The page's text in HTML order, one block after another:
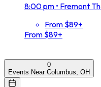
8:00 pm • Fremont
From $89+
From $89+
0
Events Near Columbus, OH